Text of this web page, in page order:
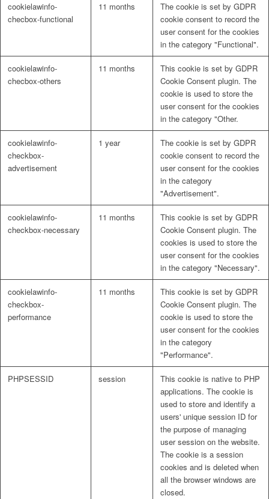
cookielawinfo-
checbox-functional
11 months
The cookie is set by GDPR
cookie consent to record the
user consent for the cookies
in the category "Functional".
cookielawinfo-
checbox-others
11 months
This cookie is set by GDPR
Cookie Consent plugin. The
cookie is used to store the
user consent for the cookies
in the category "Other.
cookielawinfo-
checkbox-
advertisement
1 year
The cookie is set by GDPR
cookie consent to record the
user consent for the cookies
in the category
"Advertisement".
cookielawinfo-
checkbox-necessary
11 months
This cookie is set by GDPR
Cookie Consent plugin. The
cookies is used to store the
user consent for the cookies
in the category "Necessary".
cookielawinfo-
checkbox-
performance
11 months
This cookie is set by GDPR
Cookie Consent plugin. The
cookie is used to store the
user consent for the cookies
in the category
"Performance".
PHPSESSID session
This cookie is native to PHP
applications. The cookie is
used to store and identify a
users' unique session ID for
the purpose of managing
user session on the website.
The cookie is a session
cookies and is deleted when
all the browser windows are
closed.